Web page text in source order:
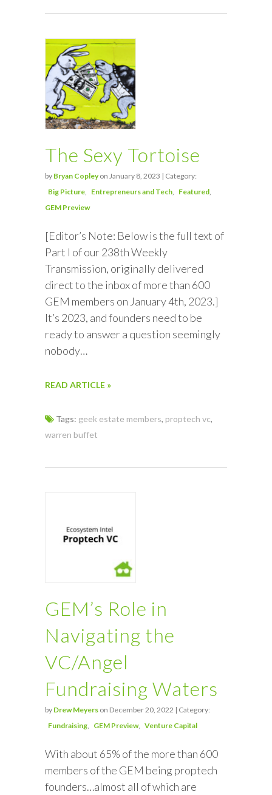
The Sexy Tortoise
by Bryan Copleyon January 8, 2023 | Category:
Big Picture
Entrepreneurs and Tech
Featured
GEM Preview
[Editor’s Note: Below is the full text of
Part I of our 238th Weekly
Transmission, originally delivered
direct to the inbox of more than 600
GEM members on January 4th, 2023.]
It’s 2023, and founders need to be
ready to answer a question seemingly
nobody…
READ ARTICLE »
Tags: geek estate members, proptech vc,
warren buffet
GEM’s Role in
Navigating the
VC/Angel
Fundraising Waters
by Drew Meyers on December 20, 2022 | Category:
Fundraising
GEM Preview Venture Capital
With about 65% of the more than 600
members of the GEM being proptech
founders…almost all of which are